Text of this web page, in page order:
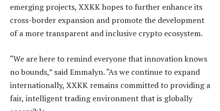
emerging projects, XXKK hopes to further enhance its
cross-border expansion and promote the development
of a more transparent and inclusive crypto ecosystem.
“We are here to remind everyone that innovation knows
no bounds,” said Emmalyn. “As we continue to expand
internationally, XXKK remains committed to providing a
fair, intelligent trading environment that is globally